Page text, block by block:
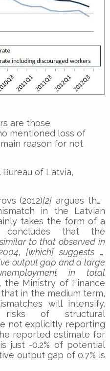
are those
mentioned loss of
reason for not
of Latvia,
(2012)[2] argues that
in the Latvian
takes the form of a
concludes that the
to that observed in
, [which] suggests a
output gap and a large
in total
the Ministry of Finance
in the medium term,
will intensify.
of structural
not explicitly reporting
reported estimate for
just -0.2% of potential
output gap of 0.7% is